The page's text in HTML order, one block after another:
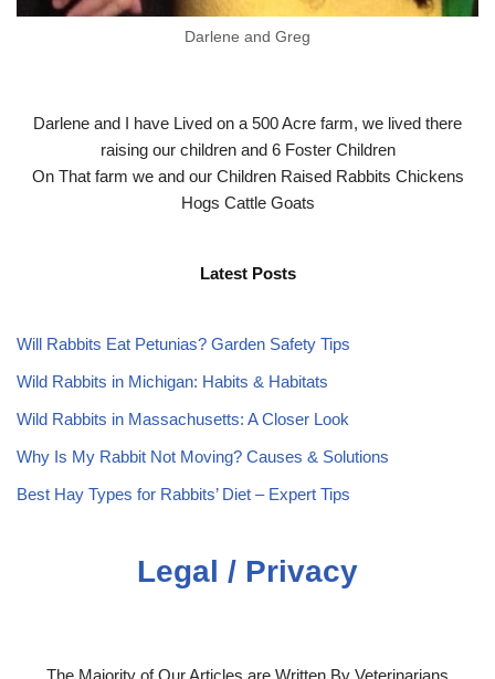
Darlene and Greg
Darlene and I have Lived on a 500 Acre farm, we lived there
raising our children and 6 Foster Children
On That farm we and our Children Raised Rabbits Chickens
Hogs Cattle Goats
Latest Posts
Will Rabbits Eat Petunias? Garden Safety Tips
Wild Rabbits in Michigan: Habits & Habitats
Wild Rabbits in Massachusetts: A Closer Look
Why Is My Rabbit Not Moving? Causes & Solutions
Best Hay Types for Rabbits’ Diet – Expert Tips
Legal / Privacy
The Majority of Our Articles are Written By Veterinarians